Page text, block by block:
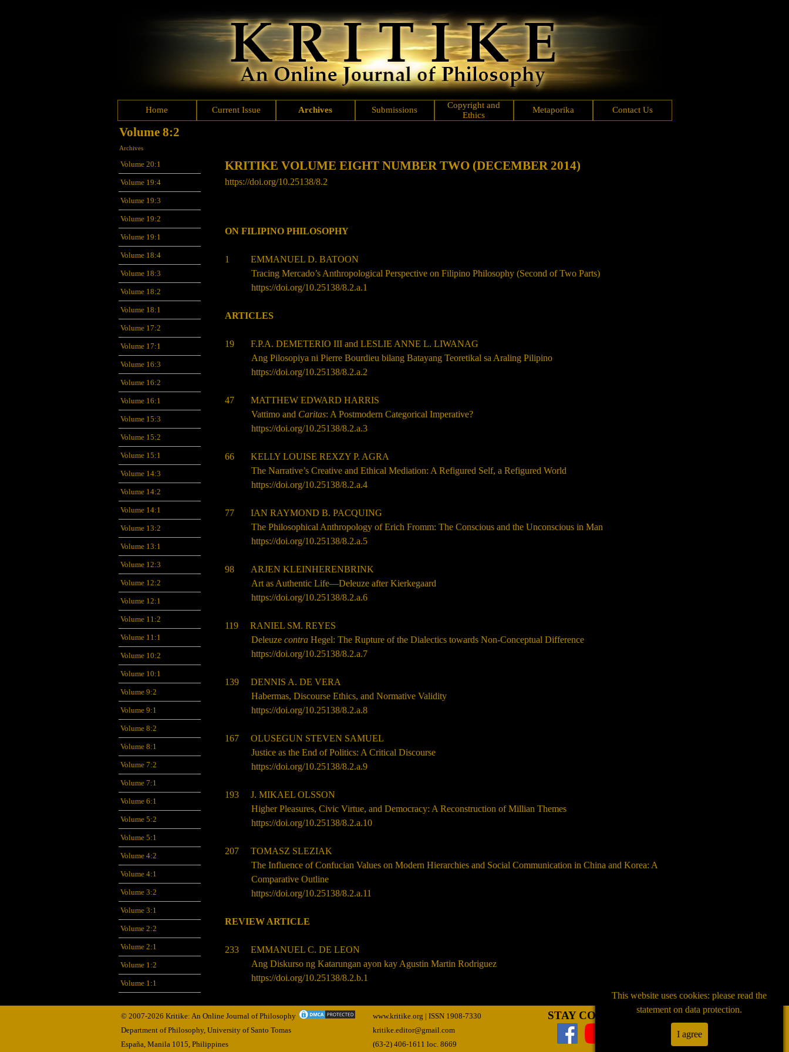
Home Current Issue Archives Submissions
Copyright and
Ethics
Metaporika Contact Us
Volume 8:2
Archives
Volume 20:1
Volume 19:4
Volume 19:3
Volume 19:2
Volume 19:1
Volume 18:4
Volume 18:3
Volume 18:2
Volume 18:1
Volume 17:2
Volume 17:1
Volume 16:3
Volume 16:2
Volume 16:1
Volume 15:3
Volume 15:2
Volume 15:1
Volume 14:3
Volume 14:2
Volume 14:1
Volume 13:2
Volume 13:1
Volume 12:3
Volume 12:2
Volume 12:1
Volume 11:2
Volume 11:1
Volume 10:2
Volume 10:1
Volume 9:2
Volume 9:1
Volume 8:2
Volume 8:1
Volume 7:2
Volume 7:1
Volume 6:1
Volume 5:2
Volume 5:1
Volume 4:2
Volume 4:1
Volume 3:2
Volume 3:1
Volume 2:2
Volume 2:1
Volume 1:2
Volume 1:1
KRITIKE VOLUME EIGHT NUMBER TWO (DECEMBER 2014)
https://doi.org/10.25138/8.2
ON FILIPINO PHILOSOPHY
1 EMMANUEL D. BATOON
Tracing Mercado’s Anthropological Perspective on Filipino Philosophy (Second of Two Parts)
https://doi.org/10.25138/8.2.a.1
ARTICLES
19 F.P.A. DEMETERIO III and LESLIE ANNE L. LIWANAG
Ang Pilosopiya ni Pierre Bourdieu bilang Batayang Teoretikal sa Araling Pilipino
https://doi.org/10.25138/8.2.a.2
47 MATTHEW EDWARD HARRIS
Vattimo and Caritas: A Postmodern Categorical Imperative?
https://doi.org/10.25138/8.2.a.3
66 KELLY LOUISE REXZY P. AGRA
The Narrative’s Creative and Ethical Mediation: A Refigured Self, a Refigured World
https://doi.org/10.25138/8.2.a.4
77 IAN RAYMOND B. PACQUING
The Philosophical Anthropology of Erich Fromm: The Conscious and the Unconscious in Man
https://doi.org/10.25138/8.2.a.5
98 ARJEN KLEINHERENBRINK
Art as Authentic Life—Deleuze after Kierkegaard
https://doi.org/10.25138/8.2.a.6
119 RANIEL SM. REYES
Deleuzecontra Hegel: The Rupture of the Dialectics towards Non-Conceptual Difference
https://doi.org/10.25138/8.2.a.7
139 DENNIS A. DE VERA
Habermas, Discourse Ethics, and Normative Validity
https://doi.org/10.25138/8.2.a.8
167 OLUSEGUN STEVEN SAMUEL
Justice as the End of Politics: A Critical Discourse
https://doi.org/10.25138/8.2.a.9
193 J. MIKAEL OLSSON
Higher Pleasures, Civic Virtue, and Democracy: A Reconstruction of Millian Themes
https://doi.org/10.25138/8.2.a.10
207 TOMASZ SLEZIAK
The Influence of Confucian Values on Modern Hierarchies and Social Communication in China and Korea: A
Comparative Outline
https://doi.org/10.25138/8.2.a.11
REVIEW ARTICLE
233 EMMANUEL C. DE LEON
Ang Diskurso ng Katarungan ayon kay Agustin Martin Rodriguez
https://doi.org/10.25138/8.2.b.1
© 2007-2026 Kritike: An Online Journal of Philosophy
Department of Philosophy, University of Santo Tomas
España, Manila 1015, Philippines
www.kritike.org | ISSN 1908-7330
kritike.editor@gmail.com
(63-2) 406-1611 loc. 8669
STAY CONNECTED
This website uses cookies: please read the
statement on data protection.
I agree